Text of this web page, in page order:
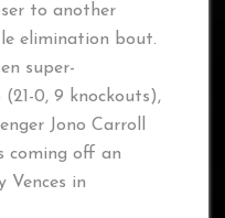
to another
elimination bout.
super-
0, 9 knockouts),
Jono Carroll
coming off an
Vences in